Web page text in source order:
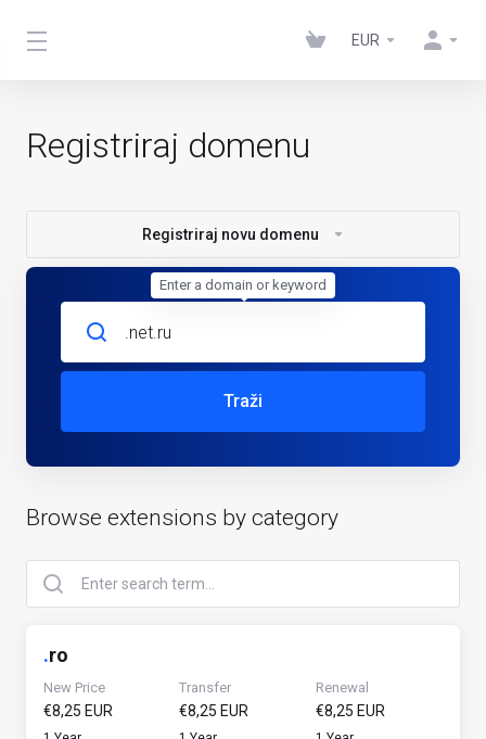
EUR
Registriraj domenu
Registriraj novu domenu
Traži
Browse extensions by category
.ro
New Price
€8,25 EUR
Transfer
€8,25 EUR
Renewal
€8,25 EUR
Enter a domain or keyword